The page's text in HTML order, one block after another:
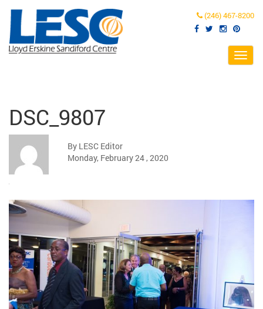
(246) 467-8200
DSC_9807
By LESC Editor
Monday, February 24 , 2020